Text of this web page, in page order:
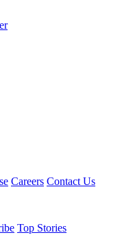
Careers Contact Us
Top Stories